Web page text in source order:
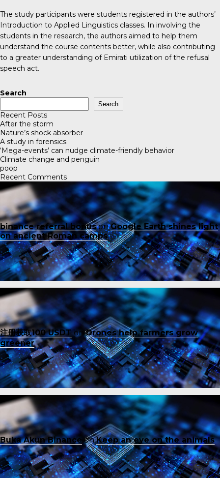
The study participants were students registered in the authors’
Introduction to Applied Linguistics classes. In involving the
students in the research, the authors aimed to help them
understand the course contents better, while also contributing
to a greater understanding of Emirati utilization of the refusal
speech act.
Search
Search
Recent Posts
After the storm
Nature’s shock absorber
A study in forensics
‘Mega-events’ can nudge climate-friendly behavior
Climate change and penguin
poop
Recent Comments
binance referral bonusonGoogle Earth shines light
on ancient Roman camps
注册获取100 USDTonDrones help farmers grow
greener
Buka Akun Binance onKeep an eye on the animals